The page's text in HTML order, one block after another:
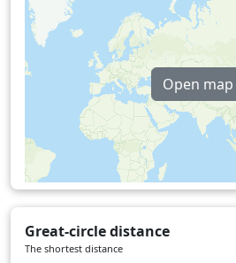
Open map
Great-circle distance
The shortest distance